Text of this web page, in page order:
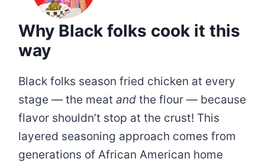
Why Black folks cook it this
way
Black folks season fried chicken at every
stage — the meat andthe flour — because
flavor shouldn’t stop at the crust! This
layered seasoning approach comes from
generations of African American home